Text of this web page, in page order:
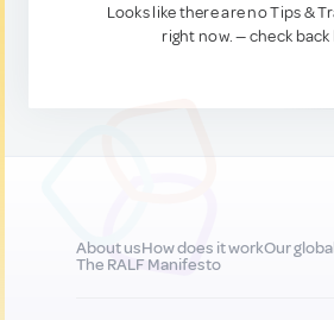
Looks like there are no Tips &
right now. — check back
About usHow does it workOur
The RALF Manifesto